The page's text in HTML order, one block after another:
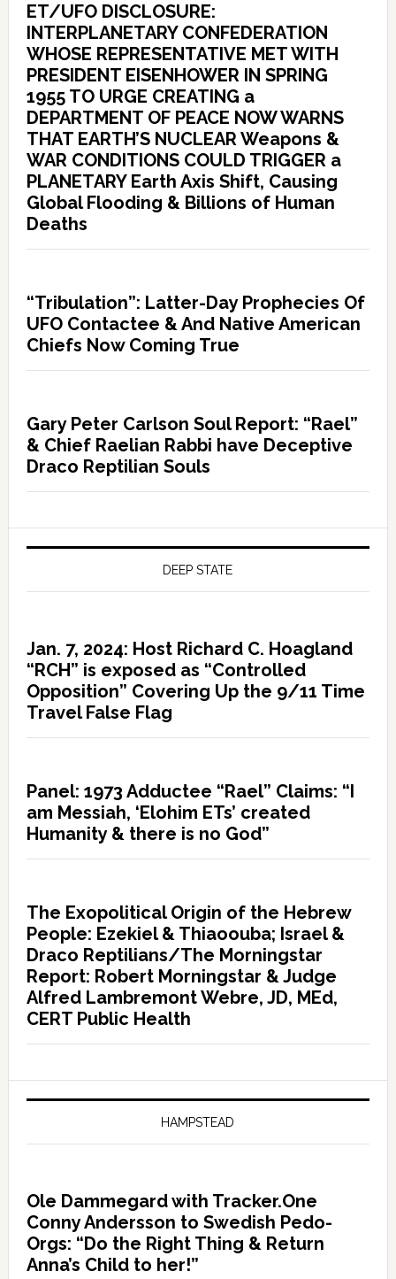
ET/UFO DISCLOSURE:
INTERPLANETARY CONFEDERATION
WHOSE REPRESENTATIVE MET WITH
PRESIDENT EISENHOWER IN SPRING
1955 TO URGE CREATING a
DEPARTMENT OF PEACE NOW WARNS
THAT EARTH’S NUCLEAR Weapons &
WAR CONDITIONS COULD TRIGGER a
PLANETARY Earth Axis Shift, Causing
Global Flooding & Billions of Human
Deaths
“Tribulation”: Latter-Day Prophecies Of
UFO Contactee & And Native American
Chiefs Now Coming True
Gary Peter Carlson Soul Report: “Rael”
& Chief Raelian Rabbi have Deceptive
Draco Reptilian Souls
DEEP STATE
Jan. 7, 2024: Host Richard C. Hoagland
“RCH” is exposed as “Controlled
Opposition” Covering Up the 9/11 Time
Travel False Flag
Panel: 1973 Adductee “Rael” Claims: “I
am Messiah, ‘Elohim ETs’ created
Humanity & there is no God”
The Exopolitical Origin of the Hebrew
People: Ezekiel & Thiaoouba; Israel &
Draco Reptilians/The Morningstar
Report: Robert Morningstar & Judge
Alfred Lambremont Webre, JD, MEd,
CERT Public Health
HAMPSTEAD
Ole Dammegard with Tracker.One
Conny Andersson to Swedish Pedo-
Orgs: “Do the Right Thing & Return
Anna’s Child to her!”